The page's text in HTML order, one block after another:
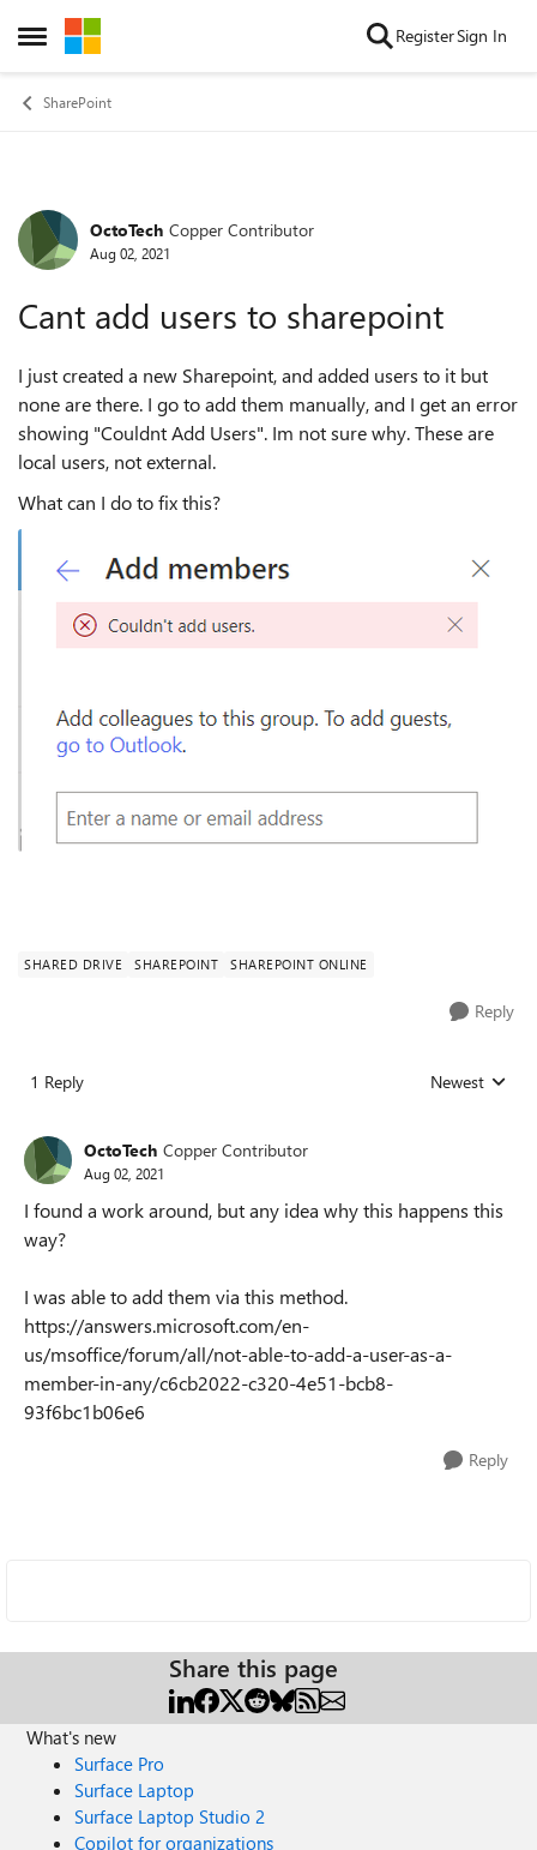
Open Side Menu
Skip to content RegisterSign In
SharePoint
Forum Discussion
OctoTech Copper Contributor
Aug 02, 2021
Cant add users to sharepoint
I just created a new Sharepoint, and added users to it but
none are there. I go to add them manually, and I get an error
showing "Couldnt Add Users". Im not sure why. These are
local users, not external.
What can I do to fix this?
SHARED DRIVE SHAREPOINT SHAREPOINT ONLINE
Reply
1 Reply Replies sorted
Newest
OctoTech Copper Contributor
Aug 02, 2021
I found a work around, but any idea why this happens this
way?
I was able to add them via this method.
https://answers.microsoft.com/en-
us/msoffice/forum/all/not-able-to-add-a-user-as-a-
member-in-any/c6cb2022-c320-4e51-bcb8-
93f6bc1b06e6
Reply
Share this page
What's new
Surface Pro
Surface Laptop
Surface Laptop Studio 2
Copilot for organizations